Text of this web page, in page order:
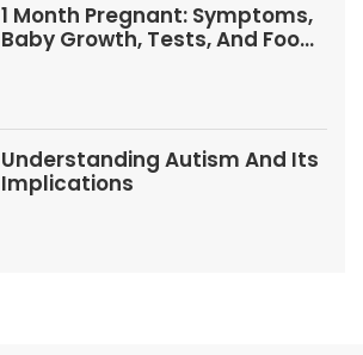
1 Month Pregnant: Symptoms,
Baby Growth, Tests, And Food
Understanding Autism And Its
Implications